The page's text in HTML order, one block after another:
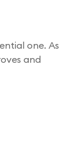
one. As
and